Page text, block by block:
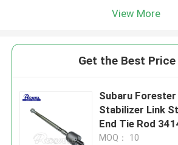
View More
Get the Best
Subaru
Stabilizer Link
End Tie Rod
34140-AA000
MOQ： 10